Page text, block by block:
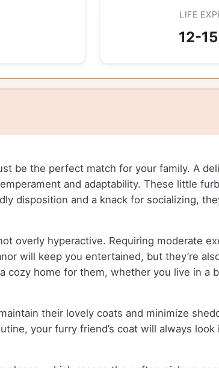
LIFE
12-
be the perfect match for your family. A
and adaptability. These little
disposition and a knack for socializing,
overly hyperactive. Requiring moderate
will keep you entertained, but they’re
cozy home for them, whether you live in a
their lovely coats and minimize
your furry friend’s coat will always look